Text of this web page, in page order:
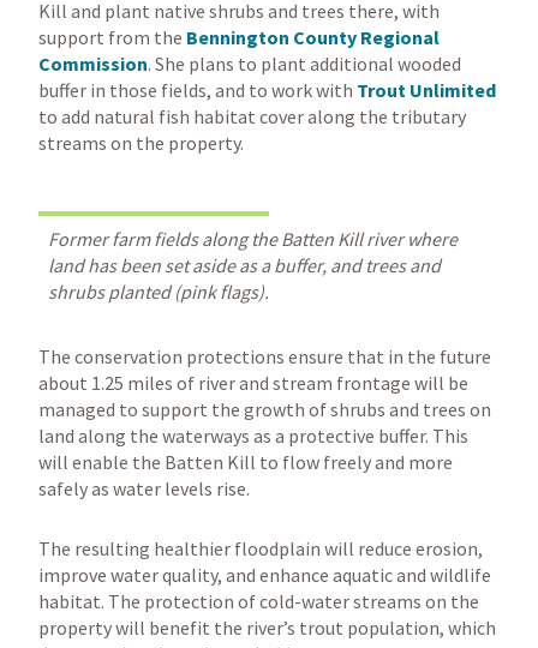
Kill and plant native shrubs and trees there, with
support from the Bennington County Regional
Commission. She plans to plant additional wooded
buffer in those fields, and to work with Trout Unlimited
to add natural fish habitat cover along the tributary
streams on the property.
Former farm fields along the Batten Kill river where
land has been set aside as a buffer, and trees and
shrubs planted (pink flags).
The conservation protections ensure that in the future
about 1.25 miles of river and stream frontage will be
managed to support the growth of shrubs and trees on
land along the waterways as a protective buffer. This
will enable the Batten Kill to flow freely and more
safely as water levels rise.
The resulting healthier floodplain will reduce erosion,
improve water quality, and enhance aquatic and wildlife
habitat. The protection of cold-water streams on the
property will benefit the river’s trout population, which